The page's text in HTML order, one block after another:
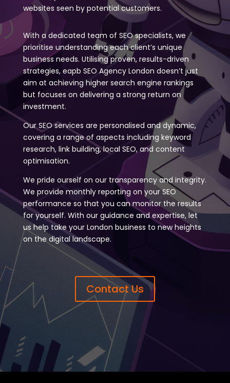
websites seen by potential customers.
With a dedicated team of SEO specialists, we
prioritise understanding each client’s unique
business needs. Utilising proven, results-driven
strategies, eapb SEO Agency London doesn’t just
aim at achieving higher search engine rankings
but focuses on delivering a strong return on
investment.
Our SEO services are personalised and dynamic,
covering a range of aspects including keyword
research, link building, local SEO, and content
optimisation.
We pride ourself on our transparency and integrity.
We provide monthly reporting on your SEO
performance so that you can monitor the results
for yourself. With our guidance and expertise, let
us help take your London business to new heights
on the digital landscape.
Contact Us